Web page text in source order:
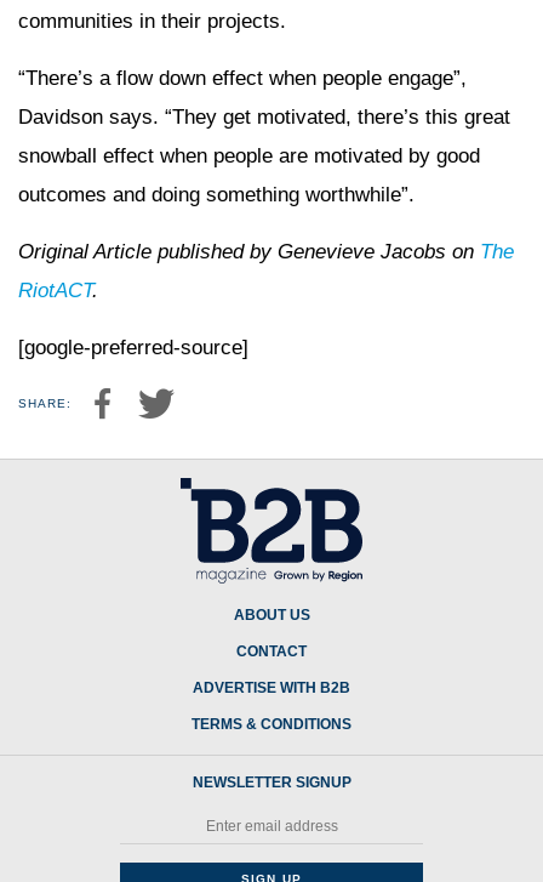
communities in their projects.
“There’s a flow down effect when people engage”,
Davidson says. “They get motivated, there’s this great
snowball effect when people are motivated by good
outcomes and doing something worthwhile”.
Original Article published by Genevieve Jacobs on The
RiotACT.
[google-preferred-source]
SHARE:
ABOUT US
CONTACT
ADVERTISE WITH B2B
TERMS & CONDITIONS
NEWSLETTER SIGNUP